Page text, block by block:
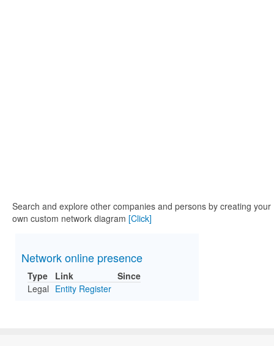
Search and explore other companies and persons by creating your
own custom network diagram [Click]
Network online presence
Type Link
Since
Legal Entity Register